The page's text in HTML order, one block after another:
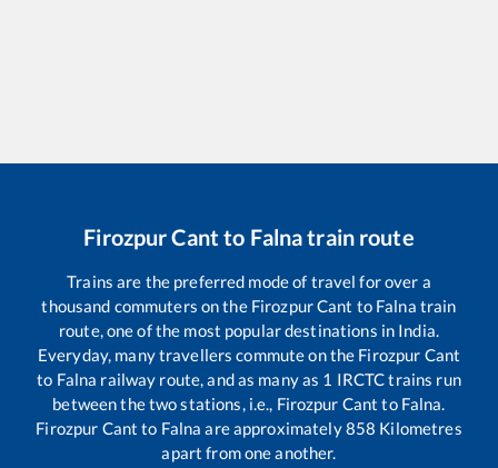
Firozpur Cant to Falnatrain route
Trains are the preferred mode of travel for over a
thousand commuters on the Firozpur Cant to Falna train
route, one of the most popular destinations in India.
Everyday, many travellers commute on the Firozpur Cant
to Falna railway route, and as many as 1 IRCTC trains run
between the two stations, i.e., Firozpur Cant to Falna.
Firozpur Cant to Falna are approximately858 Kilometres
apart from one another.